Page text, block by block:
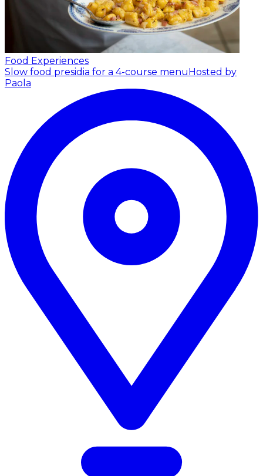
Food Experiences
Slow food presidia for a 4-course menuHosted by
Paola